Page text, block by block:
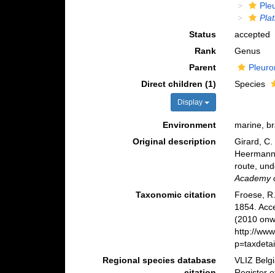
Status
accepted
Rank
Genus
Parent
Direct children (1)
Display
Species
Environment
marine,
Original description
Girard, C.
route,
Academy
Taxonomic citation
Froese,
1854.
(2010
http://
Regional species database
VLIZ